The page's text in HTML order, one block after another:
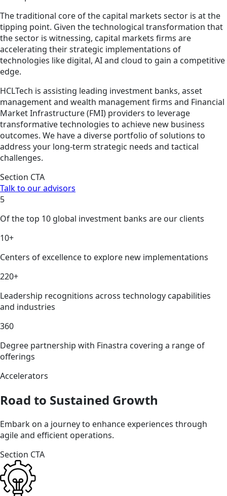
The traditional core of the capital markets sector is at the
tipping point. Given the technological transformation that
the sector is witnessing, capital markets firms are
accelerating their strategic implementations of
technologies like digital, AI and cloud to gain a competitive
edge.
HCLTech is assisting leading investment banks, asset
management and wealth management firms and Financial
Market Infrastructure (FMI) providers to leverage
transformative technologies to achieve new business
outcomes. We have a diverse portfolio of solutions to
address your long-term strategic needs and tactical
challenges.
Section CTA
Talk to our advisors
5
Of the top 10 global investment banks are our clients
10+
Centers of excellence to explore new implementations
220+
Leadership recognitions across technology capabilities
and industries
360
Degree partnership with Finastra covering a range of
offerings
Accelerators
Road to Sustained Growth
Embark on a journey to enhance experiences through
agile and efficient operations.
Section CTA